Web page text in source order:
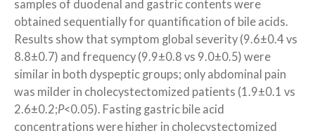
samples of duodenal and gastric contents were
obtained sequentially for quantification of bile acids.
Results show that symptom global severity (9.6±0.4 vs
8.8±0.7) and frequency (9.9±0.8 vs 9.0±0.5) were
similar in both dyspeptic groups; only abdominal pain
was milder in cholecystectomized patients (1.9±0.1 vs
2.6±0.2;P<0.05). Fasting gastric bile acid
concentrations were higher in cholecystectomized